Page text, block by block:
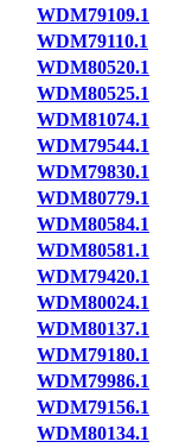
WDM79109.1
WDM79110.1
WDM80520.1
WDM80525.1
WDM81074.1
WDM79544.1
WDM79830.1
WDM80779.1
WDM80584.1
WDM80581.1
WDM79420.1
WDM80024.1
WDM80137.1
WDM79180.1
WDM79986.1
WDM79156.1
WDM80134.1